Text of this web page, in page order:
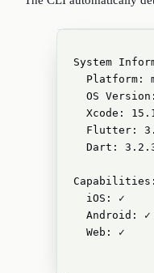
System
Platform:
OS
Xcode: 15.1
Flutter:
Dart:
Capabilities:
iOS: ✓
Android: ✓
Web: ✓